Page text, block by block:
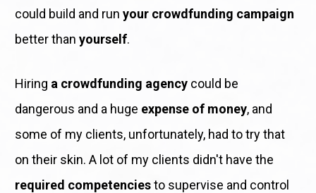
could build and run your crowdfunding campaign
better than yourself.
Hiring a crowdfunding agency could be
dangerous and a huge expense of money, and
some of my clients, unfortunately, had to try that
required competencies to supervise and control